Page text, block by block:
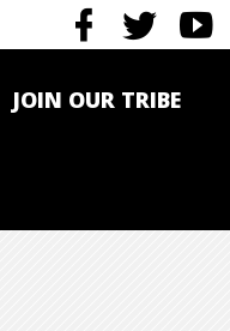
JOIN OUR TRIBE